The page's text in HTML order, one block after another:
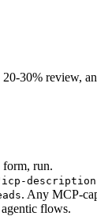
30% review,
form, run.
. Any MCP-
flows.